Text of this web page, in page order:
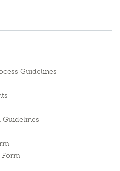
Guidelines
Guidelines
Form